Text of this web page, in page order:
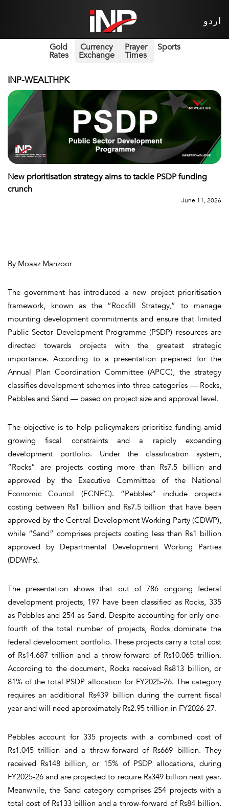
اردو
Gold
Rates
Currency
Exchange
Prayer
Times
Sports
INP-WEALTHPK
New prioritisation strategy aims to tackle PSDP funding
crunch
June 11, 2026
By Moaaz Manzoor
The government has introduced a new project prioritisation
framework, known as the “Rockfill Strategy,” to manage
mounting development commitments and ensure that limited
Public Sector Development Programme (PSDP) resources are
directed towards projects with the greatest strategic
importance. According to a presentation prepared for the
Annual Plan Coordination Committee (APCC), the strategy
classifies development schemes into three categories — Rocks,
Pebbles and Sand — based on project size and approval level.
The objective is to help policymakers prioritise funding amid
growing fiscal constraints and a rapidly expanding
development portfolio. Under the classification system,
“Rocks” are projects costing more than Rs7.5 billion and
approved by the Executive Committee of the National
Economic Council (ECNEC). “Pebbles” include projects
costing between Rs1 billion and Rs7.5 billion that have been
approved by the Central Development Working Party (CDWP),
while “Sand” comprises projects costing less than Rs1 billion
approved by Departmental Development Working Parties
(DDWPs).
The presentation shows that out of 786 ongoing federal
development projects, 197 have been classified as Rocks, 335
as Pebbles and 254 as Sand. Despite accounting for only one-
fourth of the total number of projects, Rocks dominate the
federal development portfolio. These projects carry a total cost
of Rs14.687 trillion and a throw-forward of Rs10.065 trillion.
According to the document, Rocks received Rs813 billion, or
81% of the total PSDP allocation for FY2025-26. The category
requires an additional Rs439 billion during the current fiscal
year and will need approximately Rs2.95 trillion in FY2026-27.
Pebbles account for 335 projects with a combined cost of
Rs1.045 trillion and a throw-forward of Rs669 billion. They
received Rs148 billion, or 15% of PSDP allocations, during
FY2025-26 and are projected to require Rs349 billion next year.
Meanwhile, the Sand category comprises 254 projects with a
total cost of Rs133 billion and a throw-forward of Rs84 billion.